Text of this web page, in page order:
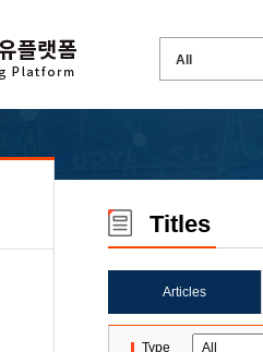
Titles
Articles
Type